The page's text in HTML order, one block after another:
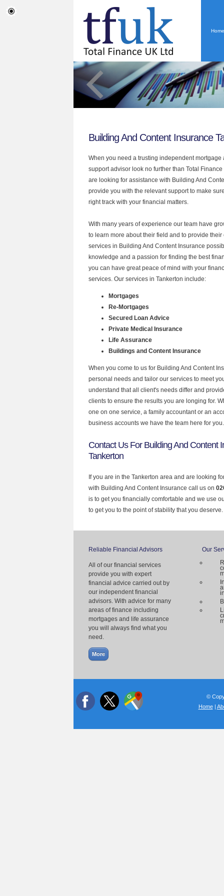
Home
Building And Content Insurance
When you need a trusting independent
support advisor look no further than Total
are looking for assistance with Building And
provide you with the relevant support to make
right track with your financial matters.
With many years of experience our team have
to learn more about their field and to provide their
services in Building And Content Insurance
knowledge and a passion for finding the best
you can have great peace of mind with your
services. Our services in Tankerton include:
Mortgages
Re-Mortgages
Secured Loan Advice
Private Medical Insurance
Life Assurance
Buildings and Content Insurance
When you come to us for Building And Content
personal needs and tailor our services to meet
understand that all client's needs differ and
clients to ensure the results you are longing for.
one on one service, a family accountant or an
business accounts we have the team here for you.
Contact Us For Building And Content
Tankerton
If you are in the Tankerton area and are looking
with Building And Content Insurance call us on
is to get you financially comfortable and we use
to get you to the point of stability that you deserve.
Reliable Financial Advisors
All of our financial services
provide you with expert
financial advice carried out by
our independent financial
advisors. With advice for many
areas of finance including
mortgages and life assurance
you will always find what you
need.
Our
©
Home|